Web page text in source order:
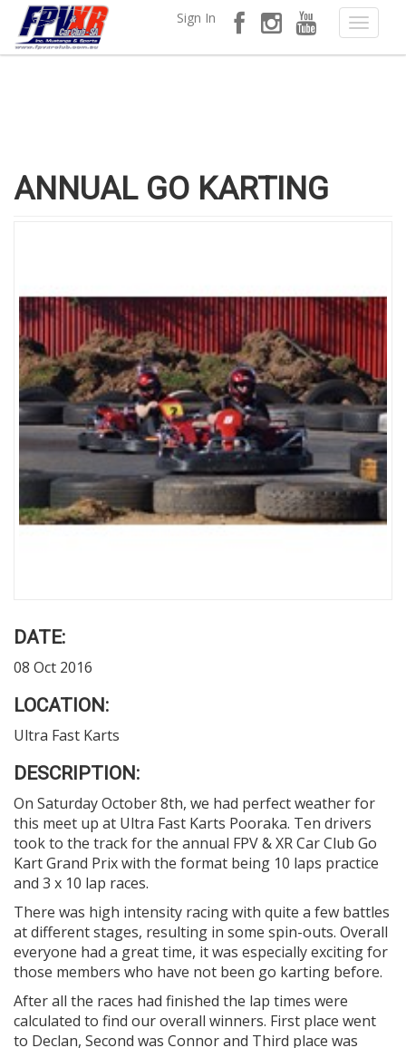
Sign In
ANNUAL GO KARTING
DATE:
08 Oct 2016
LOCATION:
Ultra Fast Karts
DESCRIPTION:
On Saturday October 8th, we had perfect weather for
this meet up at Ultra Fast Karts Pooraka. Ten drivers
took to the track for the annual FPV & XR Car Club Go
Kart Grand Prix with the format being 10 laps practice
and 3 x 10 lap races.
There was high intensity racing with quite a few battles
at different stages, resulting in some spin-outs. Overall
everyone had a great time, it was especially exciting for
those members who have not been go karting before.
After all the races had finished the lap times were
calculated to find our overall winners. First place went
to Declan, Second was Connor and Third place was